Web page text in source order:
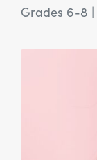
Grades 6-8 |
View Article: